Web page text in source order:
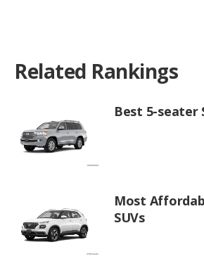
Related Rankings
Best 5-seater
Most
SUVs